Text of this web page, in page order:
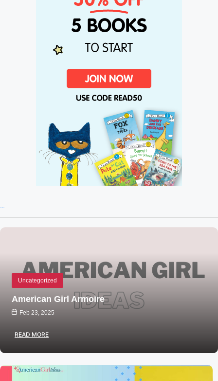
Uncategorized
American Girl Armoire
Feb 23, 2025
READ MORE